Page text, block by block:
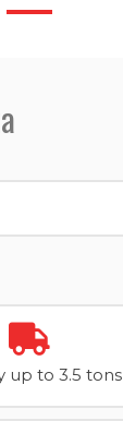
up to 3.5 tons